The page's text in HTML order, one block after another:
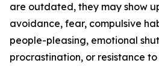
are outdated, they may show
avoidance, fear, compulsive
people-pleasing, emotional
procrastination, or resistance